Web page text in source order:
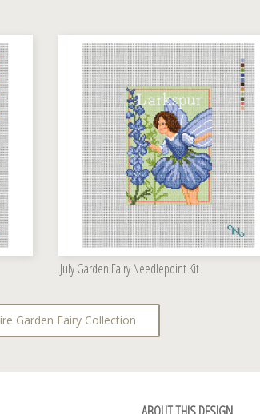
July Garden Fairy Needlepoint Kit
Garden Fairy Collection